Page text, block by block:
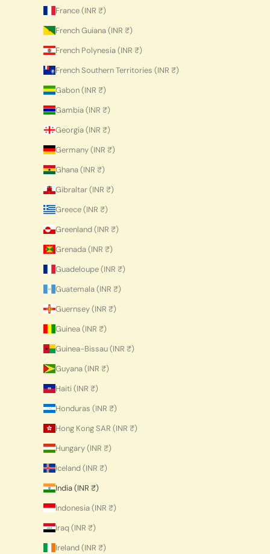
France (INR ₹)
French Guiana (INR ₹)
French Polynesia (INR ₹)
French Southern Territories (INR ₹)
Gabon (INR ₹)
Gambia (INR ₹)
Georgia (INR ₹)
Germany (INR ₹)
Ghana (INR ₹)
Gibraltar (INR ₹)
Greece (INR ₹)
Greenland (INR ₹)
Grenada (INR ₹)
Guadeloupe (INR ₹)
Guatemala (INR ₹)
Guernsey (INR ₹)
Guinea (INR ₹)
Guinea-Bissau (INR ₹)
Guyana (INR ₹)
Haiti (INR ₹)
Honduras (INR ₹)
Hong Kong SAR (INR ₹)
Hungary (INR ₹)
Iceland (INR ₹)
India (INR ₹)
Indonesia (INR ₹)
Iraq (INR ₹)
Ireland (INR ₹)